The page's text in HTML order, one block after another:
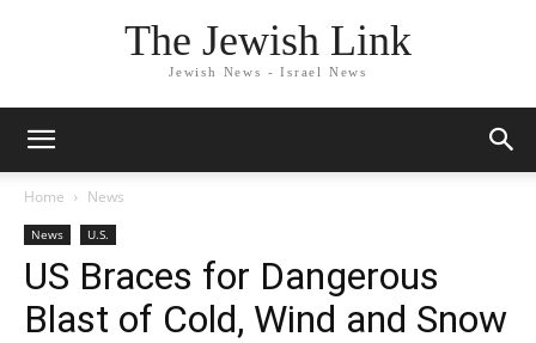
The Jewish Link
Jewish News - Israel News
Home News
News U.S.
US Braces for Dangerous
Blast of Cold, Wind and Snow